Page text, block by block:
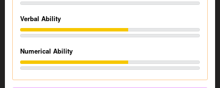
Verbal Ability
Numerical Ability